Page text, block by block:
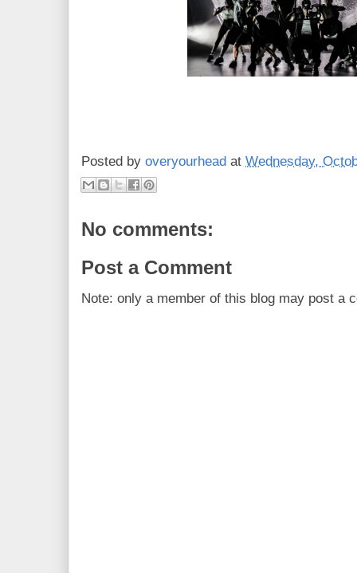
Posted by overyourhead at Wednesday,
No comments:
Post a Comment
Note: only a member of this blog may post a